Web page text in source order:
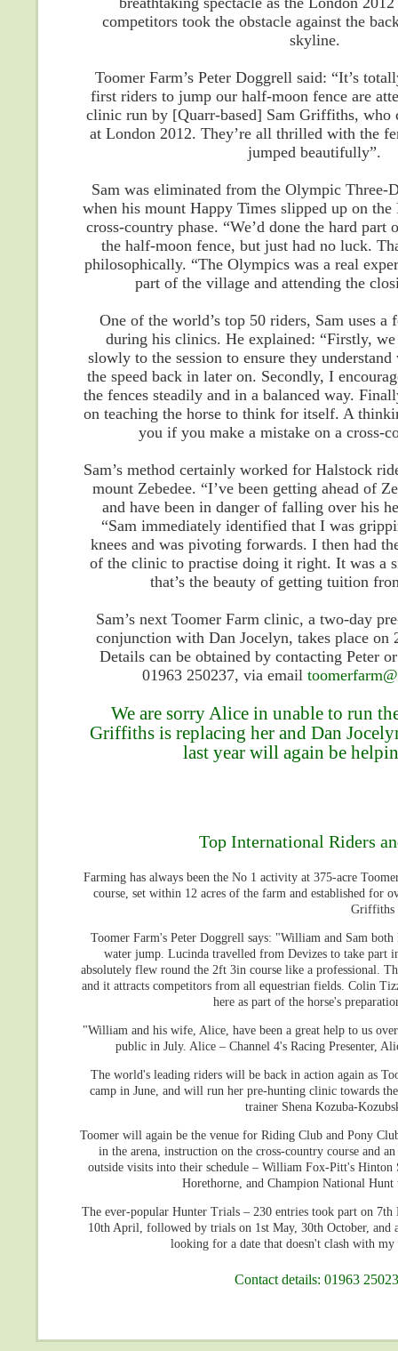
competitors took the obstacle against the
skyline.
Toomer Farm’s Peter Doggrell said: “It’s
first riders to jump our half-moon fence are
clinic run by [Quarr-based] Sam Griffiths, who
at London 2012. They’re all thrilled with the
jumped beautifully”.
Sam was eliminated from the Olympic Three-
when his mount Happy Times slipped up on the
cross-country phase. “We’d done the hard part
the half-moon fence, but just had no luck.
philosophically. “The Olympics was a real
part of the village and attending the
One of the world’s top 50 riders, Sam uses a
during his clinics. He explained: “Firstly,
slowly to the session to ensure they
the speed back in later on. Secondly, I
the fences steadily and in a balanced way.
on teaching the horse to think for itself. A
you if you make a mistake on a cross-
Sam’s method certainly worked for Halstock
mount Zebedee. “I’ve been getting ahead of
and have been in danger of falling over his
“Sam immediately identified that I was
knees and was pivoting forwards. I then had
of the clinic to practise doing it right. It was a
that’s the beauty of getting tuition
Sam’s next Toomer Farm clinic, a two-day
conjunction with Dan Jocelyn, takes place on
Details can be obtained by contacting Peter
01963 250237, via email
We are sorry Alice in unable to run
Griffiths is replacing her and Dan
last year will again be
Top International Riders
Farming has always been the No 1 activity at 375-acre
course, set within 12 acres of the farm and established for
Griffiths
Toomer Farm's Peter Doggrell says: "William and Sam
water jump. Lucinda travelled from Devizes to take part
absolutely flew round the 2ft 3in course like a professional.
and it attracts competitors from all equestrian fields. Colin
here as part of the horse's
"William and his wife, Alice, have been a great help to us
public in July. Alice – Channel 4's Racing Presenter,
The world's leading riders will be back in action again as
camp in June, and will run her pre-hunting clinic towards
trainer Shena Kozuba-
Toomer will again be the venue for Riding Club and Pony
in the arena, instruction on the cross-country course and
outside visits into their schedule – William Fox-Pitt's Hinton
Horethorne, and Champion National
The ever-popular Hunter Trials – 230 entries took part on
10th April, followed by trials on 1st May, 30th October, and
looking for a date that doesn't clash with my
Contact details: 01963